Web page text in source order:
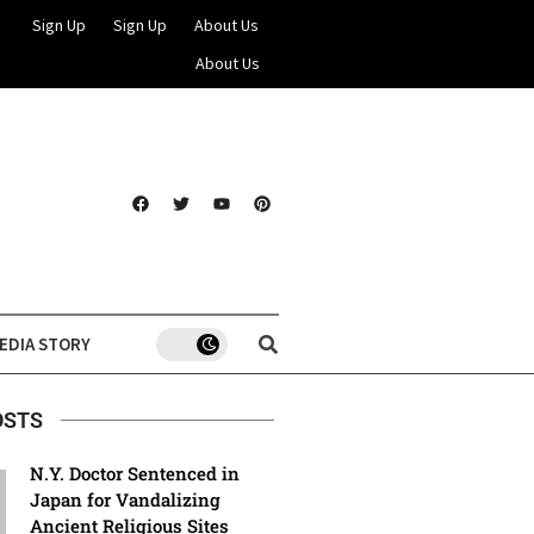
Sign Up Sign Up
About Us
About Us
STORY
N.Y. Doctor Sentenced in
Japan for Vandalizing
Ancient Religious Sites